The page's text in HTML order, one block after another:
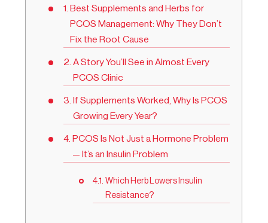
Best Supplements and Herbs for
PCOS Management: Why They Don’t
Fix the Root Cause
A Story You’ll See in Almost Every
PCOS Clinic
If Supplements Worked, Why Is PCOS
Growing Every Year?
PCOS Is Not Just a Hormone Problem
— It’s an Insulin Problem
Which Herb Lowers Insulin
Resistance?